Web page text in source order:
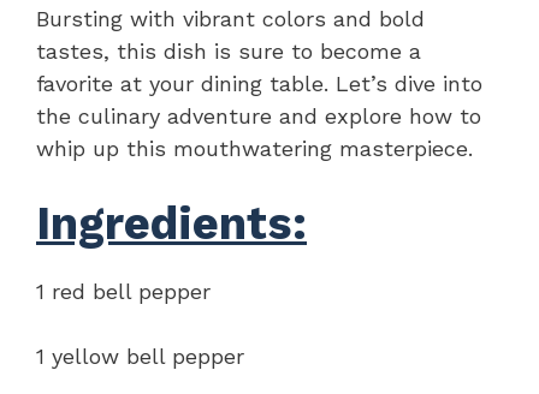
Bursting with vibrant colors and bold
tastes, this dish is sure to become a
favorite at your dining table. Let’s dive into
the culinary adventure and explore how to
whip up this mouthwatering masterpiece.
Ingredients:
1 red bell pepper
1 yellow bell pepper